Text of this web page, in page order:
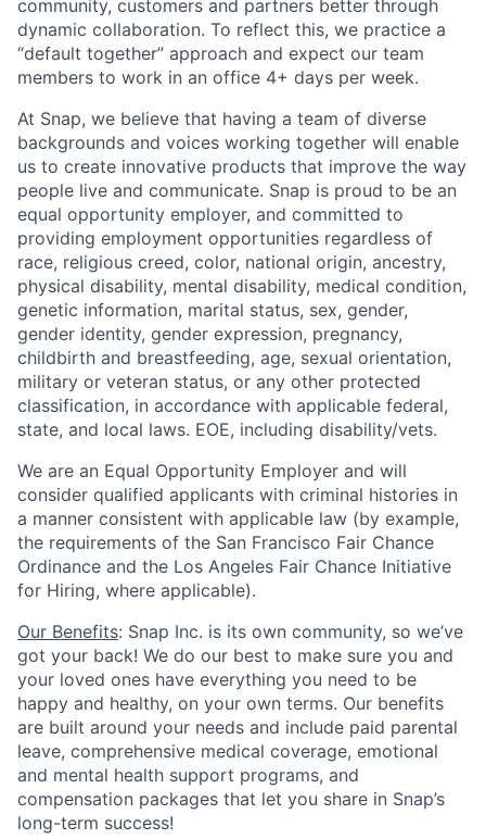
community, customers and partners better through
dynamic collaboration. To reflect this, we practice a
“default together” approach and expect our team
members to work in an office 4+ days per week.
At Snap, we believe that having a team of diverse
backgrounds and voices working together will enable
us to create innovative products that improve the way
people live and communicate. Snap is proud to be an
equal opportunity employer, and committed to
providing employment opportunities regardless of
race, religious creed, color, national origin, ancestry,
physical disability, mental disability, medical condition,
genetic information, marital status, sex, gender,
gender identity, gender expression, pregnancy,
childbirth and breastfeeding, age, sexual orientation,
military or veteran status, or any other protected
classification, in accordance with applicable federal,
state, and local laws. EOE, including disability/vets.
We are an Equal Opportunity Employer and will
consider qualified applicants with criminal histories in
a manner consistent with applicable law (by example,
the requirements of the San Francisco Fair Chance
Ordinance and the Los Angeles Fair Chance Initiative
for Hiring, where applicable).
Our Benefits: Snap Inc. is its own community, so we’ve
got your back! We do our best to make sure you and
your loved ones have everything you need to be
happy and healthy, on your own terms. Our benefits
are built around your needs and include paid parental
leave, comprehensive medical coverage, emotional
and mental health support programs, and
compensation packages that let you share in Snap’s
long-term success!